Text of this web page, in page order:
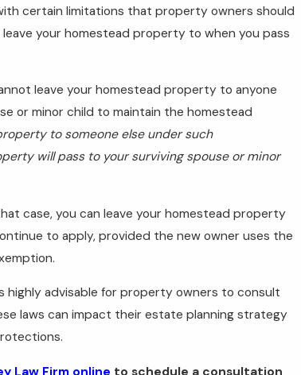
certain limitations that property owners should
your homestead property to when you pass
leave your homestead property to anyone
or minor child to maintain the homestead
to someone else under such
will pass to your surviving spouse or minor
case, you can leave your homestead property
to apply, provided the new owner uses the
highly advisable for property owners to consult
laws can impact their estate planning strategy